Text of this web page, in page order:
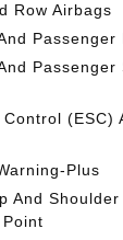
Row Airbags
Passenger
Passenger
(ESC)
Plus
And